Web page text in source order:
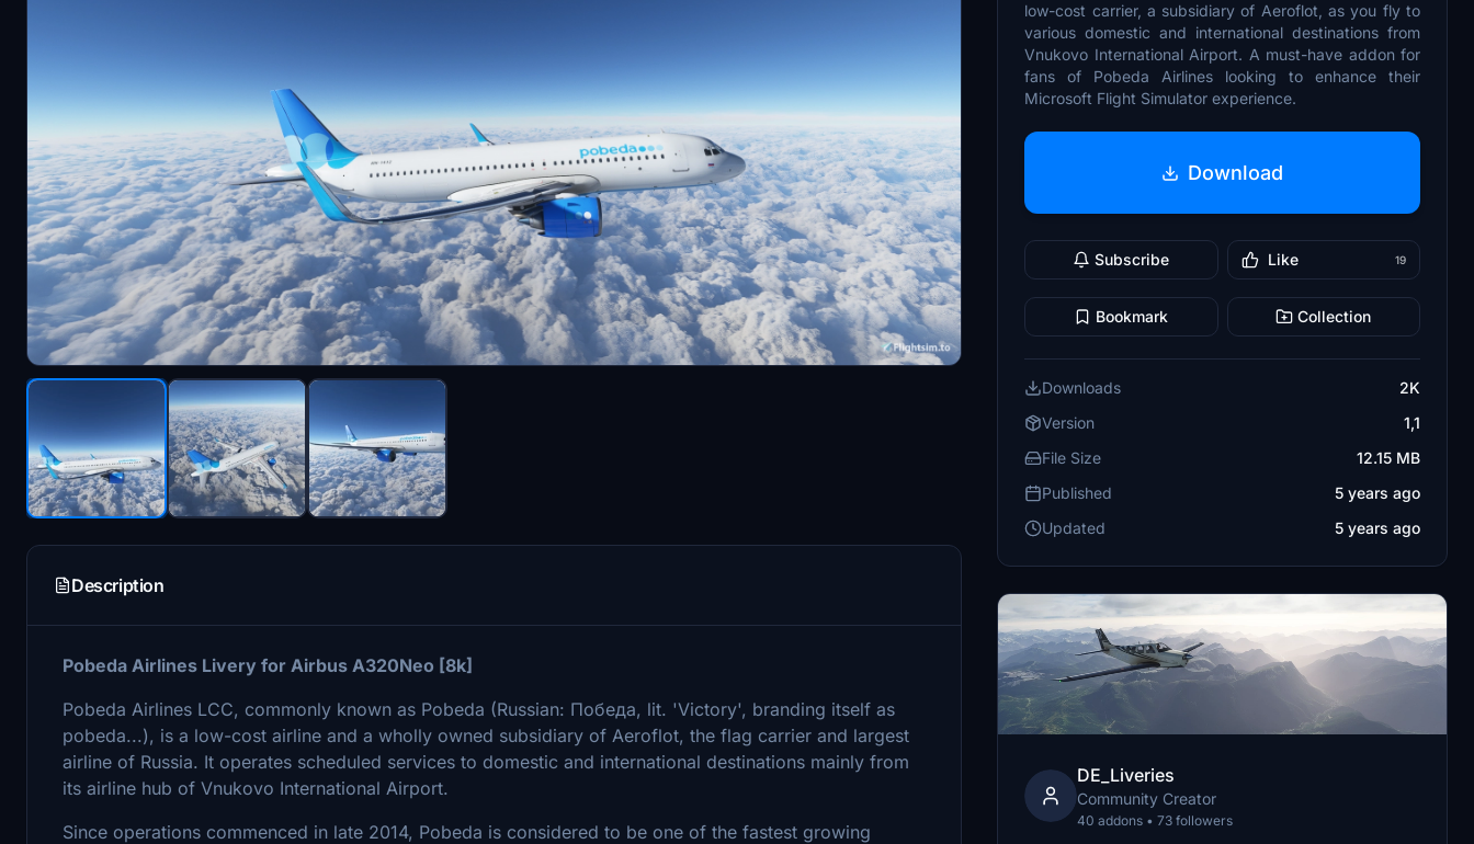
Description
Pobeda Airlines Livery for Airbus A320Neo [8k]
Pobeda Airlines LCC, commonly known as Pobeda (Russian: Победа, lit. 'Victory', branding itself as
pobeda...), is a low-cost airline and a wholly owned subsidiary of Aeroflot, the flag carrier and largest
airline of Russia. It operates scheduled services to domestic and international destinations mainly from
its airline hub of Vnukovo International Airport.
Since operations commenced in late 2014, Pobeda is considered to be one of the fastest growing
low-cost carrier, a subsidiary of Aeroflot, as you fly to
various domestic and international destinations from
Vnukovo International Airport. A must-have addon for
fans of Pobeda Airlines looking to enhance their
Microsoft Flight Simulator experience.
Download
Subscribe Like 19
Bookmark Collection
Downloads
2K
Version
1,1
File Size
12.15 MB
Published
5 years ago
Updated
5 years ago
DE_Liveries
Community Creator
40 addons • 73 followers